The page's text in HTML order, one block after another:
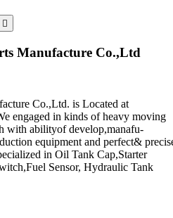

Co.,Ltd. is Located at
engaged in kinds of heavy moving
with abilityof develop,manafu-
equipment and perfect&
in Oil Tank Cap,Starter
Sensor, Hydraulic Tank